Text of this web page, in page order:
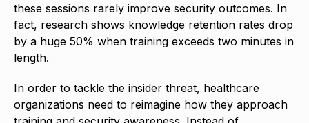
these sessions rarely improve security outcomes. In
fact, research shows knowledge retention rates drop
by a huge 50% when training exceeds two minutes in
length.
In order to tackle the insider threat, healthcare
organizations need to reimagine how they approach